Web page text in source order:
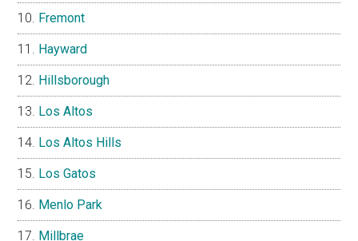
Fremont
Hayward
Hillsborough
Los Altos
Los Altos Hills
Los Gatos
Menlo Park
Millbrae